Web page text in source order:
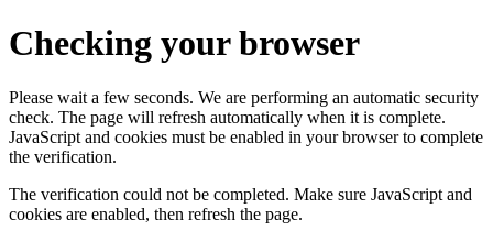
Checking your browser
Please wait a few seconds. We are performing an automatic security
check. The page will refresh automatically when it is complete.
JavaScript and cookies must be enabled in your browser to complete
the verification.
The verification could not be completed. Make sure JavaScript and
cookies are enabled, then refresh the page.